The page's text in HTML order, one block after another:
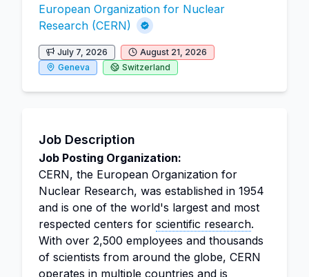
European Organization for Nuclear
Research (CERN)
July 7, 2026
August 21, 2026
Geneva
Switzerland
Job Description
Job Posting Organization:
CERN, the European Organization for
Nuclear Research, was established in 1954
and is one of the world's largest and most
respected centers for scientific research.
With over 2,500 employees and thousands
of scientists from around the globe, CERN
operates in multiple countries and is